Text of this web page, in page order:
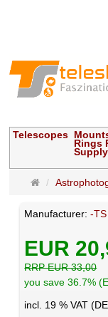
Telescopes
Rings
Main
Manufacturer:-
EUR
RRP EUR 33,00
you save 36.7%
incl. 19 % VAT